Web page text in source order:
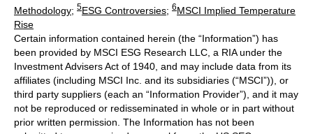
Methodology; 5ESG Controversies; 6MSCI Implied Temperature
Rise
Certain information contained herein (the “Information”) has
been provided by MSCI ESG Research LLC, a RIA under the
Investment Advisers Act of 1940, and may include data from its
affiliates (including MSCI Inc. and its subsidiaries (“MSCI”)), or
third party suppliers (each an “Information Provider”), and it may
not be reproduced or redisseminated in whole or in part without
prior written permission. The Information has not been